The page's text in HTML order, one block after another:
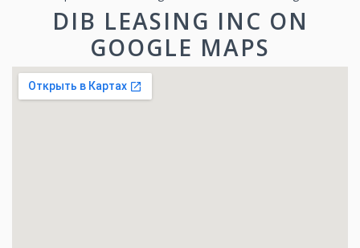
DIB LEASING INC ON
GOOGLE MAPS